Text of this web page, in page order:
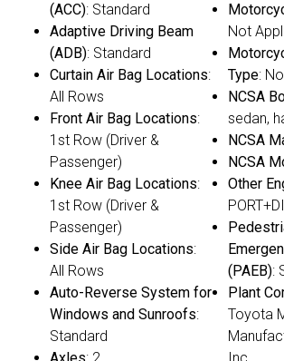
(ACC): Standard
Adaptive Driving Beam
(ADB): Standard
Curtain Air Bag Locations:
All Rows
Front Air Bag Locations:
1st Row (Driver &
Passenger)
Knee Air Bag Locations:
1st Row (Driver &
Passenger)
Side Air Bag Locations:
All Rows
Auto-Reverse System for
Windows and Sunroofs:
Standard
Not
Type:
NCSA
sedan,
NCSA
NCSA
Other
(PAEB):
Plant
Toyota